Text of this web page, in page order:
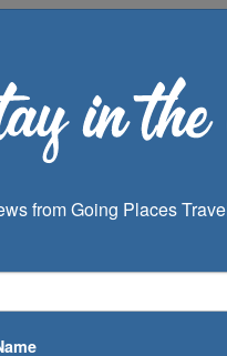
Port
from Going Places